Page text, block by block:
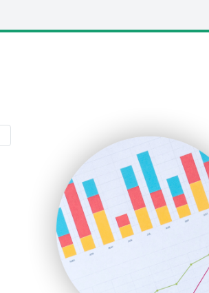
SmallBusinessUpdate
SmallSiteNews
SmallWebBusiness
WebProBusiness
WebsiteNotes